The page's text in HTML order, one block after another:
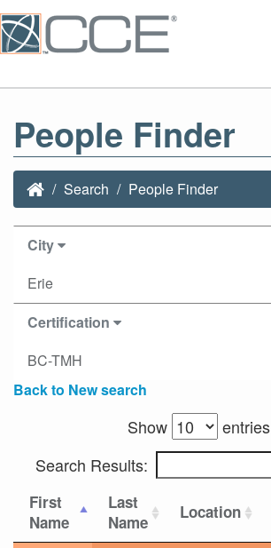
People Finder
Search People Finder
City
Erie
Certification
BC-TMH
Back to New search
Show
entries
Search Results:
First
Name
Last
Name
Location